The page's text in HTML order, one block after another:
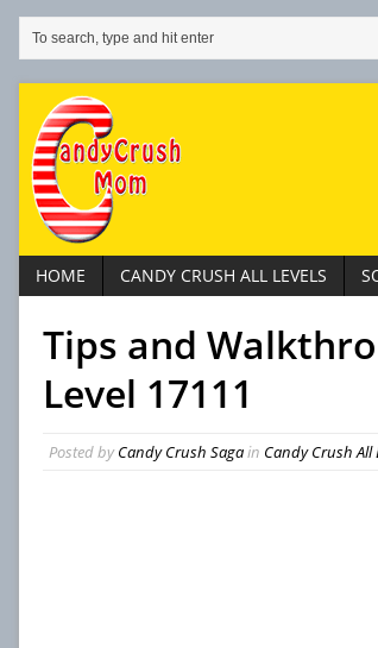
HOME CANDY CRUSH ALL LEVELS
Tips and
Level 17111
Posted byCandy Crush Sagain Candy Crush All